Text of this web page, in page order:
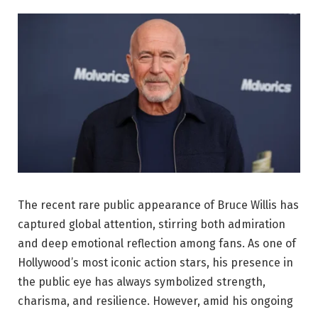
The recent rare public appearance of Bruce Willis has
captured global attention, stirring both admiration
and deep emotional reflection among fans. As one of
Hollywood’s most iconic action stars, his presence in
the public eye has always symbolized strength,
charisma, and resilience. However, amid his ongoing